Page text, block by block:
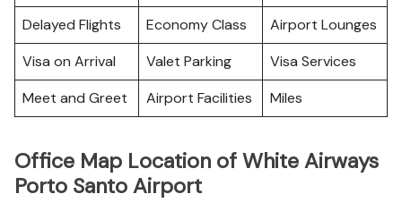
Delayed Flights
Economy Class
Airport Lounges
Visa on Arrival
Valet Parking
Visa Services
Meet and Greet
Airport Facilities Miles
Office Map Location of White Airways
Porto Santo Airport